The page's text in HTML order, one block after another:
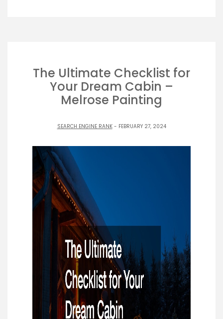
The Ultimate Checklist for
Your Dream Cabin –
Melrose Painting
SEARCH ENGINE RANK- FEBRUARY 27, 2024